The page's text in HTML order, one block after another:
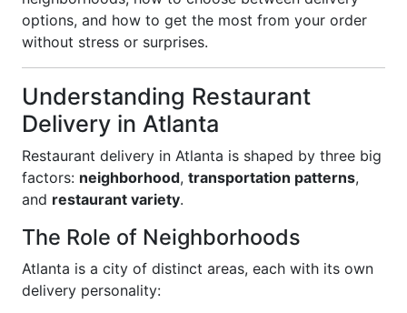
options, and how to get the most from your order
without stress or surprises.
Understanding Restaurant
Delivery in Atlanta
Restaurant delivery in Atlanta is shaped by three big
factors: neighborhood, transportation patterns,
and restaurant variety.
The Role of Neighborhoods
Atlanta is a city of distinct areas, each with its own
delivery personality: